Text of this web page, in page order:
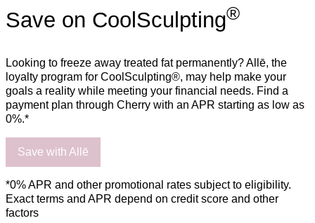
Save on CoolSculpting®
Looking to freeze away treated fat permanently? Allē, the
loyalty program for CoolSculpting®, may help make your
goals a reality while meeting your financial needs. Find a
payment plan through Cherry with an APR starting as low as
0%.*
Save with Allē
*0% APR and other promotional rates subject to eligibility.
Exact terms and APR depend on credit score and other
factors